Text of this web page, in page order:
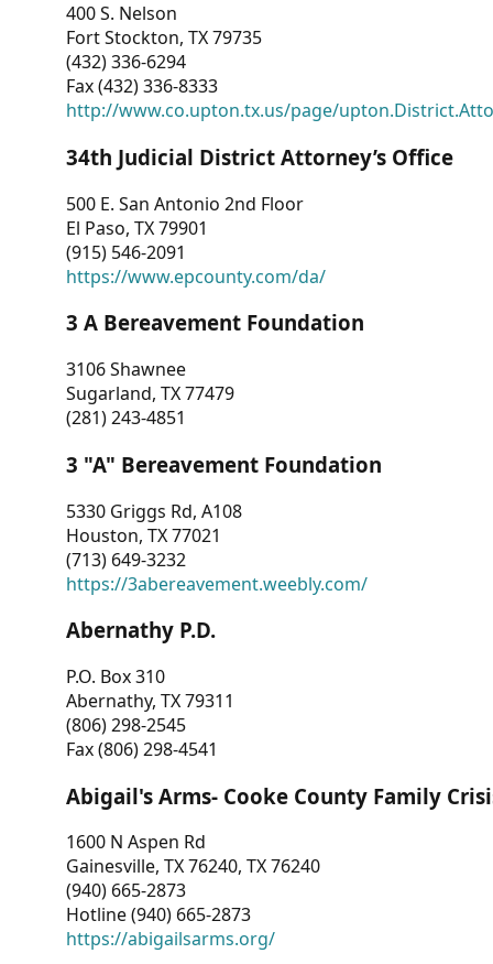
Other
RESOURCES
CONTACT
US
400 S. Nelson
Fort Stockton, TX 79735
(432) 336-6294
Fax (432) 336-8333
http://www.co.upton.tx.us/page/
34th Judicial District Attorney’s Office
500 E. San Antonio 2nd Floor
El Paso, TX 79901
(915) 546-2091
https://www.epcounty.com/da/
3 A Bereavement Foundation
3106 Shawnee
Sugarland, TX 77479
(281) 243-4851
3 "A" Bereavement Foundation
5330 Griggs Rd, A108
Houston, TX 77021
(713) 649-3232
https://3abereavement.weebly.com/
Abernathy P.D.
P.O. Box 310
Abernathy, TX 79311
(806) 298-2545
Fax (806) 298-4541
Abigail's Arms- Cooke County Family
1600 N Aspen Rd
Gainesville, TX 76240, TX 76240
(940) 665-2873
Hotline (940) 665-2873
https://abigailsarms.org/